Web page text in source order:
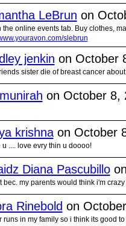
LeBrun on
online events tab. Buy clothes,
slebrun
jenkin on October
sister die of breast cancer
on October 8,
krishnaon October
.... love evry thin u doooo!
Diana Pascubillo
bec. my parents would think i'm crazy
Rinebold on
runs in my family so i think its good